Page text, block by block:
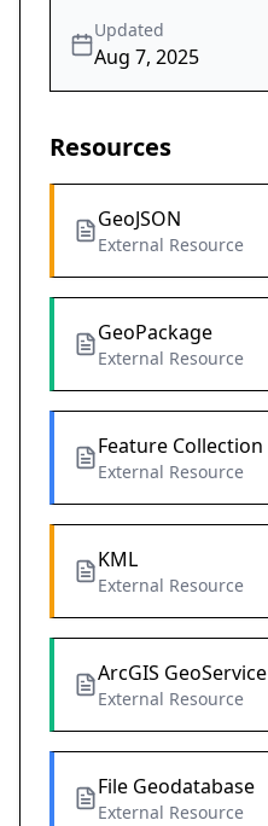
Updated
Aug 7, 2025
Resources
GeoJSON
External Resource
GeoPackage
External Resource
Feature Collection
External Resource
KML
External Resource
ArcGIS GeoService
External Resource
File Geodatabase
External Resource